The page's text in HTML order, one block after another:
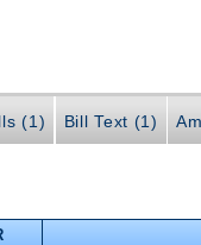
(1) Bill Text (1)